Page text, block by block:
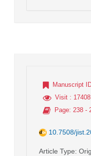
Manuscript
Visit : 17408
Page: 238 -
10.7508/
Article Type: